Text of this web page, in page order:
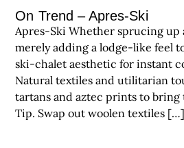
On Trend – Apres-Ski
Apres-Ski Whether sprucing up
merely adding a lodge-like feel
ski-chalet aesthetic for instant
Natural textiles and utilitarian
tartans and aztec prints to
Tip. Swap out woolen textiles […]